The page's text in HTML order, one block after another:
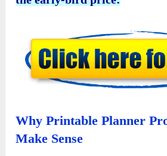
Why Printable Planner
Make Sense